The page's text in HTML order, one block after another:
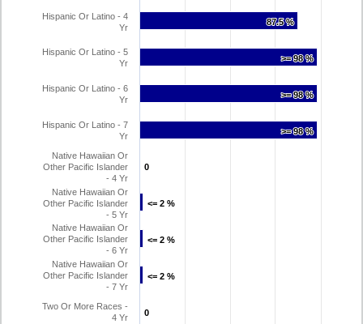
87.5 %
87.5 %
>= 98 %
>= 98 %
>= 98 %
>= 98 %
>= 98 %
>= 98 %
0
0
<= 2 %
<= 2 %
<= 2 %
<= 2 %
<= 2 %
<= 2 %
0
0
Hispanic Or Latino - 4
Yr
Hispanic Or Latino - 5
Yr
Hispanic Or Latino - 6
Yr
Hispanic Or Latino - 7
Yr
Native Hawaiian Or
Other Pacific Islander
- 4 Yr
Native Hawaiian Or
Other Pacific Islander
- 5 Yr
Native Hawaiian Or
Other Pacific Islander
- 6 Yr
Native Hawaiian Or
Other Pacific Islander
- 7 Yr
Two Or More Races -
4 Yr